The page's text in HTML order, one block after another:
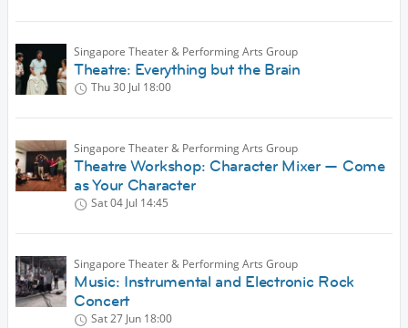
Singapore Theater & Performing Arts Group
Theatre: Everything but the Brain
Thu 30 Jul 18:00
Singapore Theater & Performing Arts Group
Theatre Workshop: Character Mixer — Come
as Your Character
Sat 04 Jul 14:45
Singapore Theater & Performing Arts Group
Music: Instrumental and Electronic Rock
Concert
Sat 27 Jun 18:00